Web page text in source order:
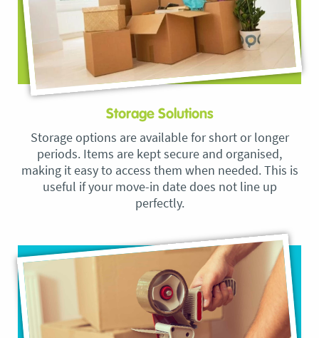
Storage Solutions
Storage options are available for short or longer
periods. Items are kept secure and organised,
making it easy to access them when needed. This is
useful if your move-in date does not line up
perfectly.